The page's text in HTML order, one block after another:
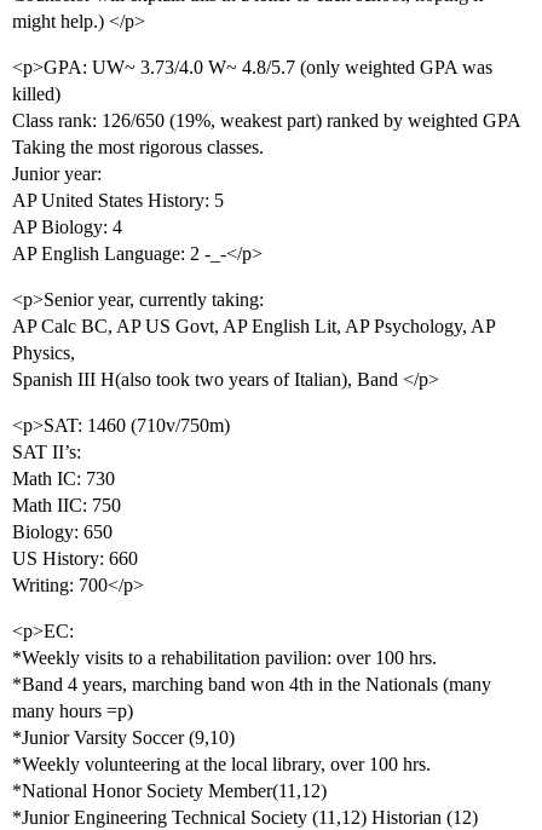
might help.) </p>
<p>GPA: UW~ 3.73/4.0 W~ 4.8/5.7 (only weighted GPA was
killed)
Class rank: 126/650 (19%, weakest part) ranked by weighted GPA
Taking the most rigorous classes.
Junior year:
AP United States History: 5
AP Biology: 4
AP English Language: 2 -_-</p>
<p>Senior year, currently taking:
AP Calc BC, AP US Govt, AP English Lit, AP Psychology, AP
Physics,
Spanish III H(also took two years of Italian), Band </p>
<p>SAT: 1460 (710v/750m)
SAT II’s:
Math IC: 730
Math IIC: 750
Biology: 650
US History: 660
Writing: 700</p>
<p>EC:
*Weekly visits to a rehabilitation pavilion: over 100 hrs.
*Band 4 years, marching band won 4th in the Nationals (many
many hours =p)
*Junior Varsity Soccer (9,10)
*Weekly volunteering at the local library, over 100 hrs.
*National Honor Society Member(11,12)
*Junior Engineering Technical Society (11,12) Historian (12)